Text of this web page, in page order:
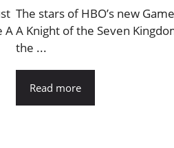
The stars of HBO’s new
A Knight of the Seven
the ...
Read more